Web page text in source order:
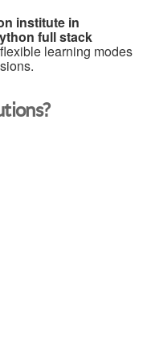
institute in
full stack
learning modes